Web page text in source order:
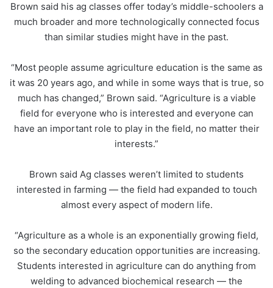
Brown said his ag classes offer today’s middle-schoolers a
much broader and more technologically connected focus
than similar studies might have in the past.
“Most people assume agriculture education is the same as
it was 20 years ago, and while in some ways that is true, so
much has changed,” Brown said. “Agriculture is a viable
field for everyone who is interested and everyone can
have an important role to play in the field, no matter their
interests.”
Brown said Ag classes weren’t limited to students
interested in farming — the field had expanded to touch
almost every aspect of modern life.
“Agriculture as a whole is an exponentially growing field,
so the secondary education opportunities are increasing.
Students interested in agriculture can do anything from
welding to advanced biochemical research — the